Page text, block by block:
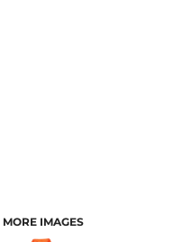
MORE IMAGES